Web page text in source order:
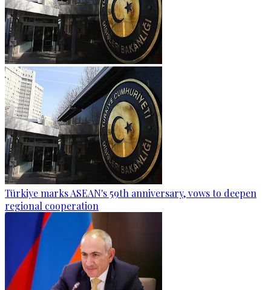
Türkiye marks ASEAN's 59th anniversary, vows to deepen
regional cooperation